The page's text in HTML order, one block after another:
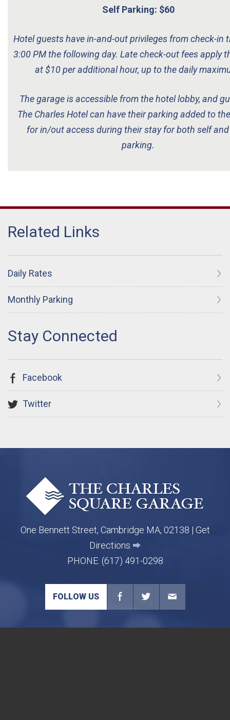
Self Parking: $60
Hotel guests have in-and-out privileges from check-in
3:00 PM the following day. Late check-out fees apply
at $10 per additional hour, up to the daily
The garage is accessible from the hotel lobby, and
The Charles Hotel can have their parking added to
for in/out access during their stay for both self
parking.
Daily Rates
Monthly Parking
Facebook
Twitter
One Bennett Street, Cambridge MA, 02138 | Get
Directions
PHONE: (617) 491-0298
FOLLOW US